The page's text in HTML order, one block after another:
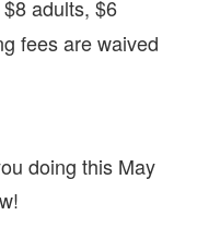
adults, $6
fees are waived
doing this May